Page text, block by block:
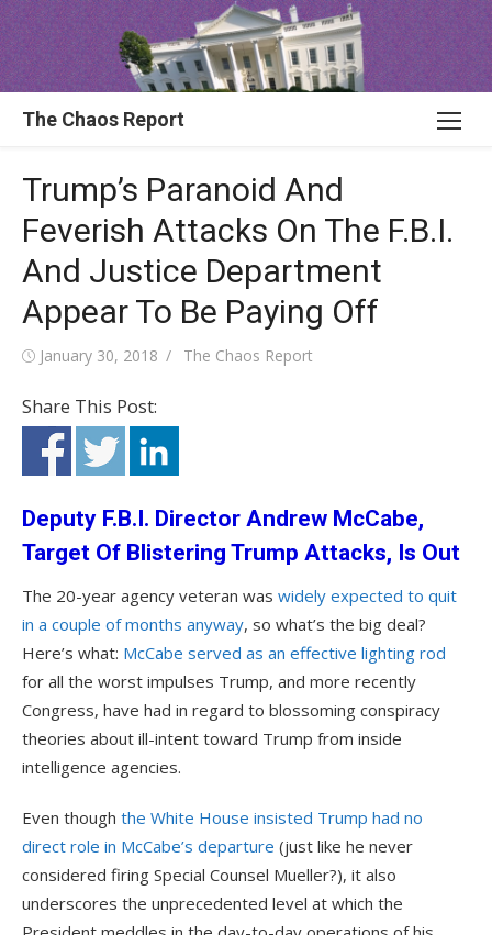
Skip
to
content
The Chaos Report
Trump’s Paranoid And
Feverish Attacks On The F.B.I.
And Justice Department
Appear To Be Paying Off
Posted
January 30, 2018 Author
The Chaos Report
Share This Post:
Deputy F.B.I. Director Andrew McCabe,
Target Of Blistering Trump Attacks, Is Out
The 20-year agency veteran was widely expected to quit
in a couple of months anyway, so what’s the big deal?
Here’s what: McCabe served as an effective lighting rod
for all the worst impulses Trump, and more recently
Congress, have had in regard to blossoming conspiracy
theories about ill-intent toward Trump from inside
intelligence agencies.
Even though the White House insisted Trump had no
direct role in McCabe’s departure (just like he never
considered firing Special Counsel Mueller?), it also
underscores the unprecedented level at which the